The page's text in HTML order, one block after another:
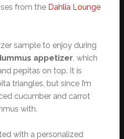
from the Dahlia Lounge
sample to enjoy during
appetizer, which
pepitas on top. It is
triangles, but since I’m
cucumber and carrot
with.
with a personalized